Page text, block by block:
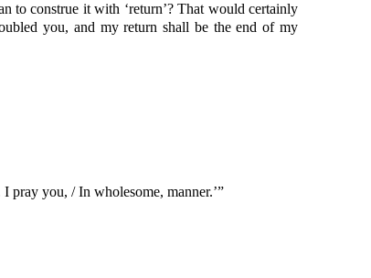
to construe it with ‘return’? That would certainly
you, and my return shall be the end of my
pray you, / In wholesome, manner.’”